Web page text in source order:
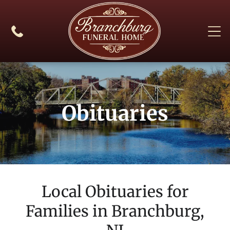
Obituaries
Local Obituaries for
Families in Branchburg,